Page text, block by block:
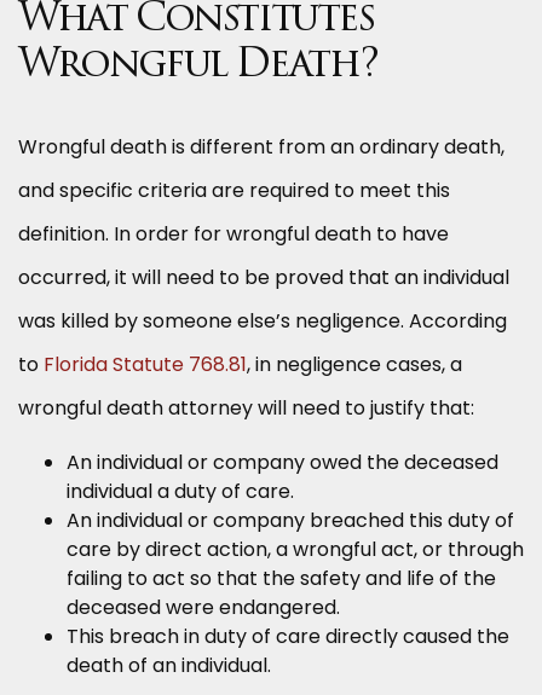
What Constitutes
Wrongful Death?
Wrongful death is different from an ordinary death,
and specific criteria are required to meet this
definition. In order for wrongful death to have
occurred, it will need to be proved that an individual
was killed by someone else’s negligence. According
to Florida Statute 768.81, in negligence cases, a
wrongful death attorney will need to justify that:
An individual or company owed the deceased
individual a duty of care.
An individual or company breached this duty of
care by direct action, a wrongful act, or through
failing to act so that the safety and life of the
deceased were endangered.
This breach in duty of care directly caused the
death of an individual.